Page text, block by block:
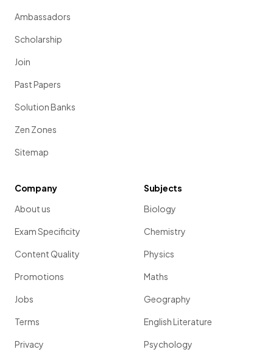
Ambassadors
Scholarship
Join
Past Papers
Solution Banks
Zen Zones
Sitemap
Company
About us
Exam Specificity
Content Quality
Promotions
Jobs
Terms
Privacy
Subjects
Biology
Chemistry
Physics
Maths
Geography
English Literature
Psychology